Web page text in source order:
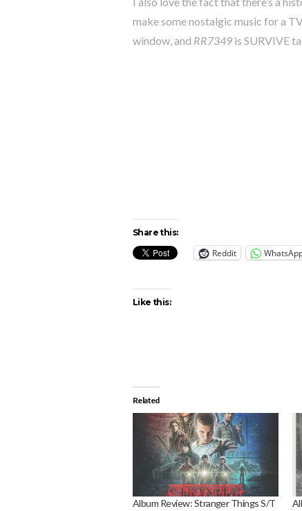
make some nostalgic music for a
window, and RR7349 is SURVIVE
Share this:
Reddit
Like this:
Related
Album Review: Stranger Things S/T